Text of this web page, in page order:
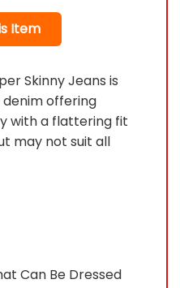
Item
Skinny Jeans is
offering
with a flattering fit
may not suit all
Can Be Dressed